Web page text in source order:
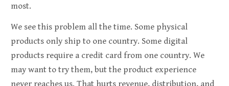
most.
We see this problem all the time. Some physical
products only ship to one country. Some digital
products require a credit card from one country. We
may want to try them, but the product experience
never reaches us. That hurts revenue, distribution, and